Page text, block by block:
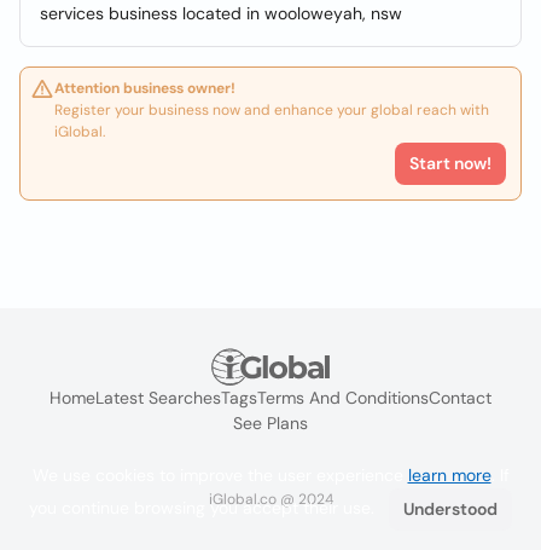
services business located in wooloweyah, nsw
Attention business owner!
Register your business now and enhance your global reach with
iGlobal.
Start now!
HomeLatest SearchesTagsTerms And ConditionsContact
See Plans
iGlobal.co @ 2024
learn more. If
you continue browsing you accept their use.
Understood